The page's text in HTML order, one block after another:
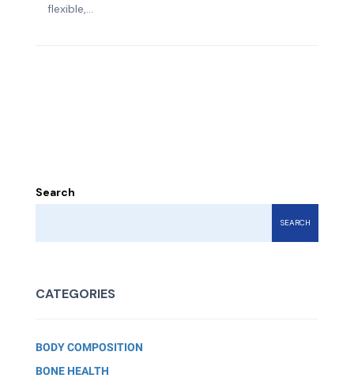
flexible,...
Search
SEARCH
CATEGORIES
BODY COMPOSITION
BONE HEALTH